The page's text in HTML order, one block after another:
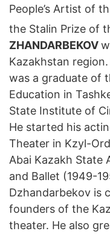
People’s Artist of
the Stalin Prize of
ZHANDARBEKOV
Kazakhstan
was a graduate of
Education in
State Institute of
He started his
Theater in Kzyl-
Abai Kazakh State
and Ballet (1949-
Dzhandarbekov is
founders of the
theater. He also